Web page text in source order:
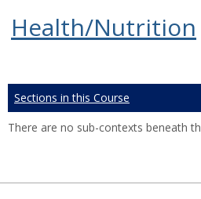
Health/Nutrition
Sections in this Course
There are no sub-contexts beneath